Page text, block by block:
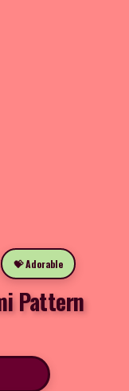
💝 Adorable
Pattern